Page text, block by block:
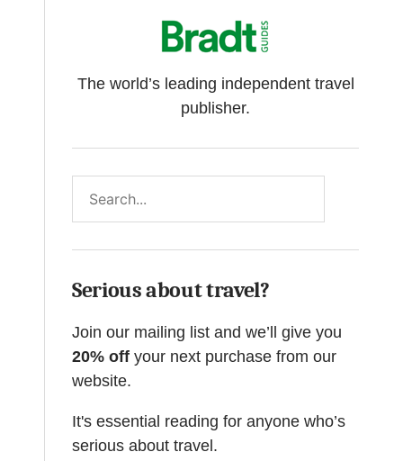
The world’s leading independent travel
publisher.
Serious about travel?
Join our mailing list and we’ll give you
20% off your next purchase from our
website.
It's essential reading for anyone who’s
serious about travel.